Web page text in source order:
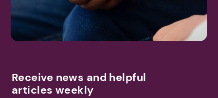
Receive news and helpful
articles weekly